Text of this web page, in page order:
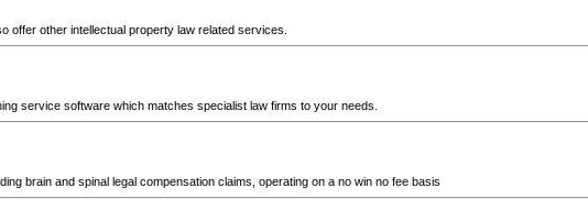
offer other intellectual property law related services.
service software which matches specialist law firms to your needs.
brain and spinal legal compensation claims, operating on a no win no fee basis